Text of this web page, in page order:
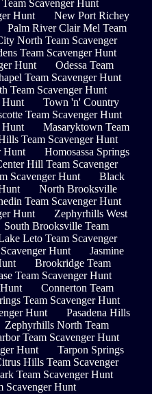
Scavenger Hunt
Hunt
New Port Richey
Palm River Clair Mel Team
North Team Scavenger
Team Scavenger Hunt
Hunt
Odessa Team
Team Scavenger Hunt
Team Scavenger Hunt
Hunt
Town 'n' Country
Team Scavenger Hunt
Hunt
Masaryktown Team
Team Scavenger Hunt
Hunt
Homosassa Springs
Hill Team Scavenger
Scavenger Hunt
Black
North Brooksville
Team Scavenger Hunt
Hunt
Zephyrhills West
South Brooksville Team
Leto Team Scavenger
Hunt
Jasmine
Brookridge Team
Team Scavenger Hunt
Connerton Team
Team Scavenger Hunt
Hunt
Pasadena Hills
Zephyrhills North Team
Team Scavenger Hunt
Hunt
Tarpon Springs
Hills Team Scavenger
Team Scavenger Hunt
Scavenger Hunt